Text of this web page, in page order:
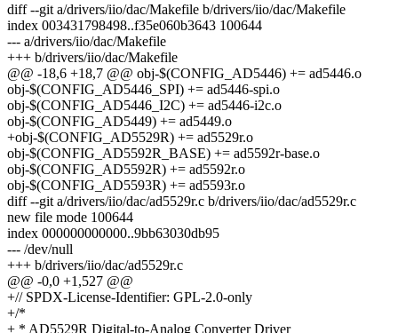
diff --git a/drivers/iio/dac/Makefile b/drivers/iio/dac/Makefile
index 003431798498..f35e060b3643 100644
--- a/drivers/iio/dac/Makefile
+++ b/drivers/iio/dac/Makefile
@@ -18,6 +18,7 @@ obj-$(CONFIG_AD5446) += ad5446.o
obj-$(CONFIG_AD5446_SPI) += ad5446-spi.o
obj-$(CONFIG_AD5446_I2C) += ad5446-i2c.o
obj-$(CONFIG_AD5449) += ad5449.o
+obj-$(CONFIG_AD5529R) += ad5529r.o
obj-$(CONFIG_AD5592R_BASE) += ad5592r-base.o
obj-$(CONFIG_AD5592R) += ad5592r.o
obj-$(CONFIG_AD5593R) += ad5593r.o
diff --git a/drivers/iio/dac/ad5529r.c b/drivers/iio/dac/ad5529r.c
new file mode 100644
index 000000000000..9bb63030db95
--- /dev/null
+++ b/drivers/iio/dac/ad5529r.c
@@ -0,0 +1,527 @@
+// SPDX-License-Identifier: GPL-2.0-only
+/*
+ * AD5529R Digital-to-Analog Converter Driver